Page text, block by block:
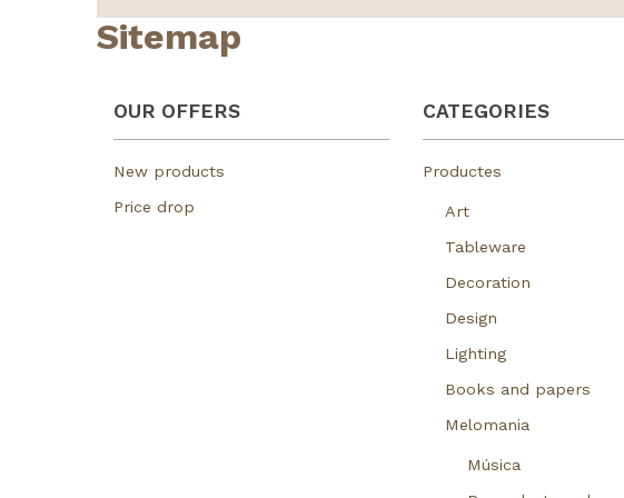
Sitemap
OUR OFFERS
New products
Price drop
CATEGORIES
Productes
Art
Tableware
Decoration
Design
Lighting
Books and papers
Melomania
Música